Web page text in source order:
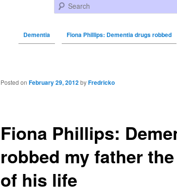
Search
Dementia Fiona Phillips: Dementia drugs robbed
Post navigation
Fiona Phillips:
robbed my father
of his life
Posted on February 29, 2012 byFredricko